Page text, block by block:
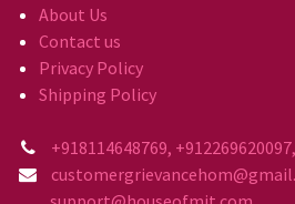
About Us
Contact us
Privacy Policy
Shipping Policy
+918114648769,